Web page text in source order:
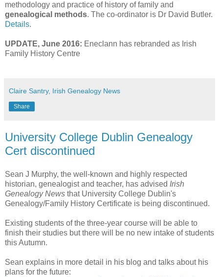
methodology and practice of history of family and
genealogical methods. The co-ordinator is Dr David Butler.
Details.
UPDATE, June 2016: Eneclann has rebranded as Irish
Family History Centre
Claire Santry, Irish Genealogy News
Share
University College Dublin Genealogy
Cert discontinued
Sean J Murphy, the well-known and highly respected
historian, genealogist and teacher, has advised Irish
Genealogy News that University College Dublin's
Genealogy/Family History Certificate is being discontinued.
Existing students of the three-year course will be able to
finish their studies but there will be no new intake of students
this Autumn.
Sean explains in more detail in his blog and talks about his
plans for the future: